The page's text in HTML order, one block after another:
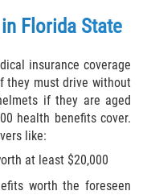
Florida State
insurance coverage
they must drive without
if they are aged
health benefits cover.
like:
at least $20,000
worth the foreseen